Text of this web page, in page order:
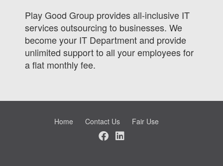
Play Good Group provides all-inclusive IT
services outsourcing to businesses. We
become your IT Department and provide
unlimited support to all your employees for
a flat monthly fee.
Home Contact Us Fair Use